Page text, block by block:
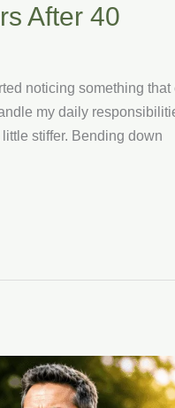
After 40
noticing something that
my daily
stiffer. Bending down